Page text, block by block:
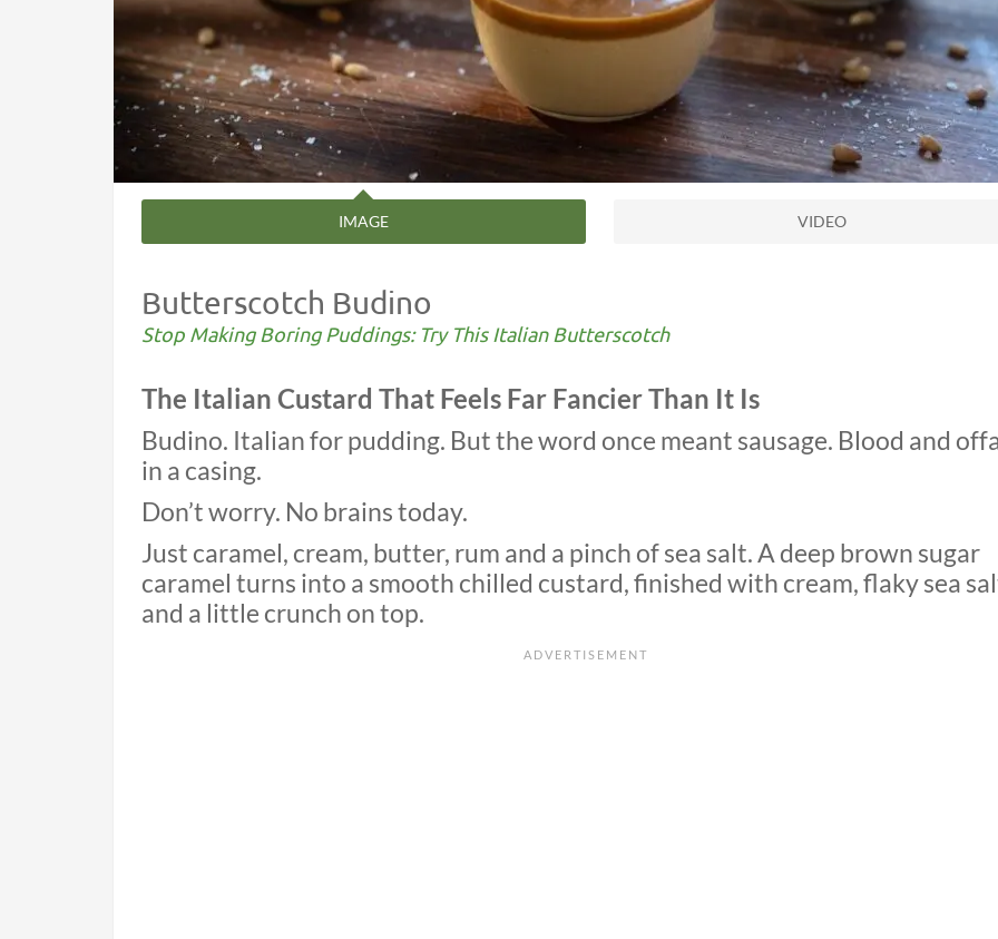
IMAGE VIDEO
Butterscotch Budino
Stop Making Boring Puddings: Try This Italian Butterscotch
The Italian Custard That Feels Far Fancier Than It Is
Budino. Italian for pudding. But the word once meant sausage. Blood and
in a casing.
Don’t worry. No brains today.
Just caramel, cream, butter, rum and a pinch of sea salt. A deep brown sugar
caramel turns into a smooth chilled custard, finished with cream, flaky sea
and a little crunch on top.